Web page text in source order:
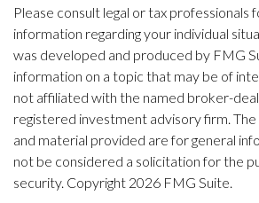
Please consult legal or tax professionals
information regarding your individual
was developed and produced by FMG
information on a topic that may be of
not affiliated with the named broker-
registered investment advisory firm.
and material provided are for general
not be considered a solicitation for the
security. Copyright 2026 FMG Suite.